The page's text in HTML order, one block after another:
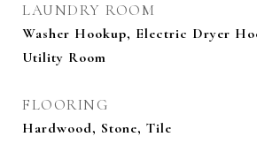
LAUNDRY ROOM
Washer Hookup, Electric Dryer
Utility Room
FLOORING
Hardwood, Stone, Tile